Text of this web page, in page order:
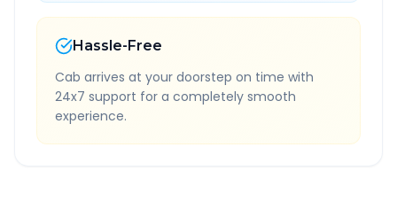
Hassle-Free
Cab arrives at your doorstep on time with
24x7 support for a completely smooth
experience.